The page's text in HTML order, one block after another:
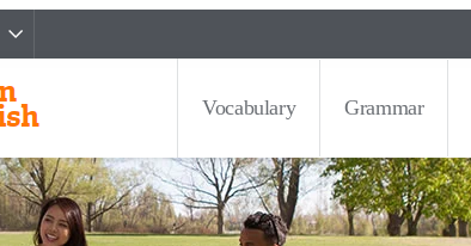
Vocabulary Grammar